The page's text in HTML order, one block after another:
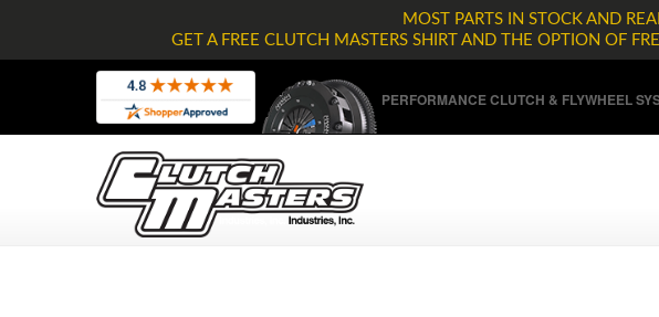
MOST PARTS IN STOCK AND
GET A FREE CLUTCH MASTERS SHIRT AND THE OPTION OF
PERFORMANCE CLUTCH & FLYWHEEL